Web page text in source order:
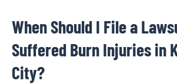
When Should I File a
Suffered Burn Injuries in
City?